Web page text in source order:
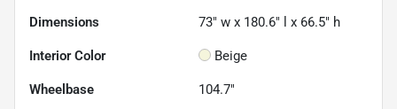
Dimensions 73" w x 180.6" l x 66.5" h
Interior Color Beige
Wheelbase 104.7"